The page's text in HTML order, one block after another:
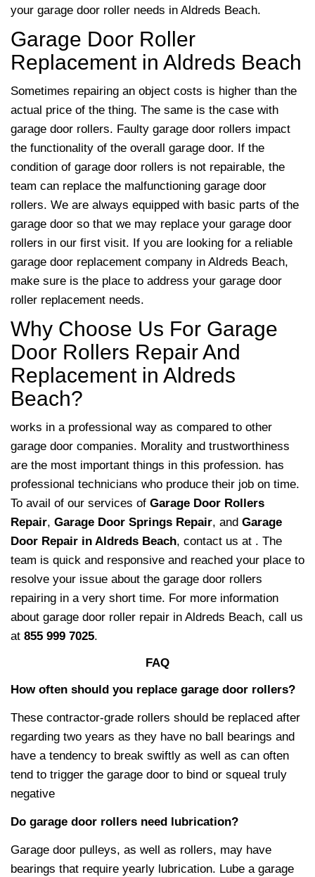
your garage door roller needs in Aldreds Beach.
Garage Door Roller
Replacement in Aldreds Beach
Sometimes repairing an object costs is higher than the
actual price of the thing. The same is the case with
garage door rollers. Faulty garage door rollers impact
the functionality of the overall garage door. If the
condition of garage door rollers is not repairable, the
team can replace the malfunctioning garage door
rollers. We are always equipped with basic parts of the
garage door so that we may replace your garage door
rollers in our first visit. If you are looking for a reliable
garage door replacement company in Aldreds Beach,
make sure is the place to address your garage door
roller replacement needs.
Why Choose Us For Garage
Door Rollers Repair And
Replacement in Aldreds
Beach?
works in a professional way as compared to other
garage door companies. Morality and trustworthiness
are the most important things in this profession. has
professional technicians who produce their job on time.
To avail of our services of Garage Door Rollers
Repair, Garage Door Springs Repair, and Garage
Door Repair in Aldreds Beach, contact us at . The
team is quick and responsive and reached your place to
resolve your issue about the garage door rollers
repairing in a very short time. For more information
about garage door roller repair in Aldreds Beach, call us
at 855 999 7025.
FAQ
How often should you replace garage door rollers?
These contractor-grade rollers should be replaced after
regarding two years as they have no ball bearings and
have a tendency to break swiftly as well as can often
tend to trigger the garage door to bind or squeal truly
negative
Do garage door rollers need lubrication?
Garage door pulleys, as well as rollers, may have
bearings that require yearly lubrication. Lube a garage